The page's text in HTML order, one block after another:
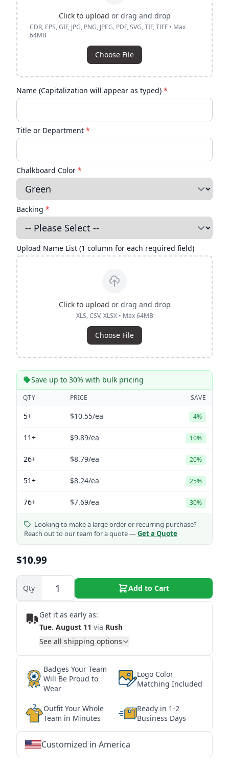
Click to upload or drag and drop
CDR, EPS, GIF, JPG, PNG, JPEG, PDF, SVG, TIF, TIFF • Max
64MB
Choose File
Name (Capitalization will appear as typed) *
Title or Department *
Chalkboard Color *
Backing *
Upload Name List (1 column for each required field)
Click to upload or drag and drop
XLS, CSV, XLSX • Max 64MB
Choose File
Save up to 30% with bulk pricing
QTY PRICE SAVE
5+ $10.55/ea 4%
11+ $9.89/ea 10%
26+ $8.79/ea 20%
51+ $8.24/ea 25%
76+ $7.69/ea 30%
Looking to make a large order or recurring purchase?
Reach out to our team for a quote —Get a Quote
$10.99
Qty Add to Cart
Get it as early as:
Tue. August 11 via Rush
See all shipping options
Badges Your Team
Will Be Proud to
Wear
Logo Color
Matching Included
Outfit Your Whole
Team in Minutes
Ready in 1-2
Business Days
Customized in America